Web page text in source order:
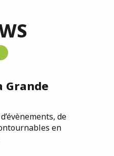
Grande
de
en